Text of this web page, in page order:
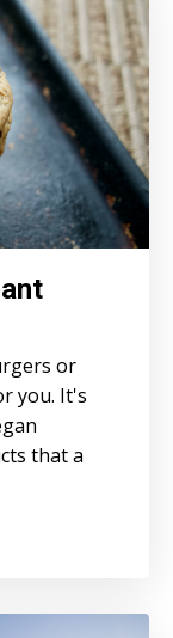
or
you. It's
that a